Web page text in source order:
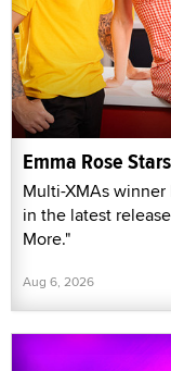
Emma Rose
Multi-XMAs winner
in the latest
More."
Aug 6, 2026